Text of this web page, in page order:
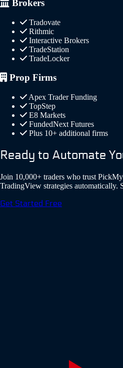
Brokers
Tradovate
Rithmic
Interactive Brokers
TradeStation
TradeLocker
Prop Firms
Apex Trader Funding
TopStep
E8 Markets
FundedNext Futures
Plus 10+ additional firms
Ready to Automate
Join 10,000+ traders who trust
TradingView strategies automatically.
Get Started Free